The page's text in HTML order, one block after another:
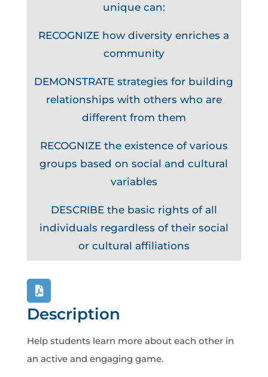
unique can:
RECOGNIZE how diversity enriches a
community
DEMONSTRATE strategies for building
relationships with others who are
different from them
RECOGNIZE the existence of various
groups based on social and cultural
variables
DESCRIBE the basic rights of all
individuals regardless of their social
or cultural affiliations
Description
Help students learn more about each other in
an active and engaging game.